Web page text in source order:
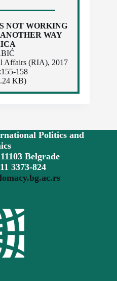
NOT WORKING
WAY
Affairs (RIA), 2017
158
KB)
Politics and
Belgrade
3373-824